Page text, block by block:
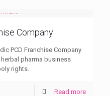
Company
PCD Franchise Company
pharma business
rights.
Read more